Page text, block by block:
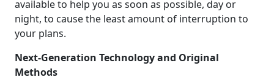
available to help you as soon as possible, day or
night, to cause the least amount of interruption to
your plans.
Next-Generation Technology and Original
Methods